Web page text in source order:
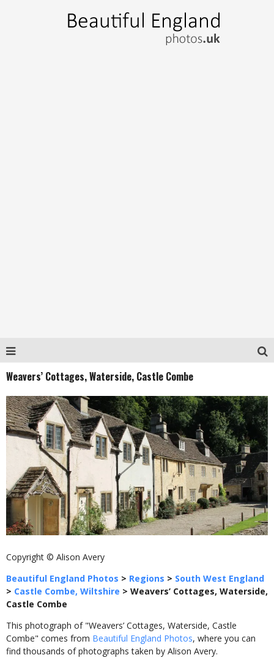
Weavers’ Cottages, Waterside, Castle Combe
Copyright © Alison Avery
Beautiful England Photos > Regions > South West England
> Castle Combe, Wiltshire > Weavers’ Cottages, Waterside,
Castle Combe
This photograph of "Weavers’ Cottages, Waterside, Castle
Combe" comes from Beautiful England Photos, where you can
find thousands of photographs taken by Alison Avery.